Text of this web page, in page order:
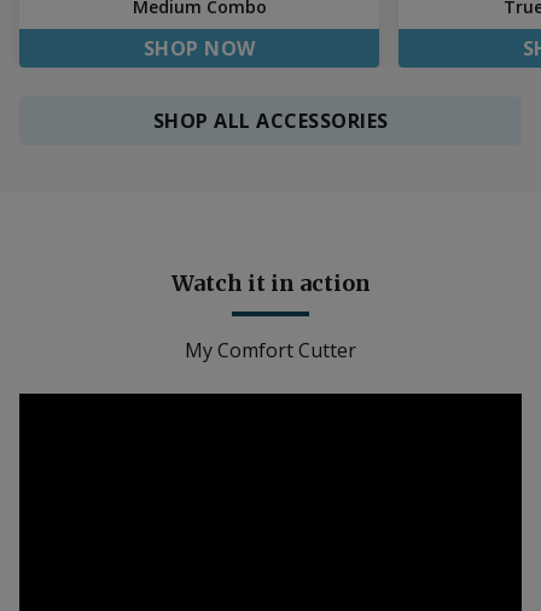
Medium Combo
SHOP NOW
SHOP ALL ACCESSORIES
Watch it in action
My Comfort Cutter